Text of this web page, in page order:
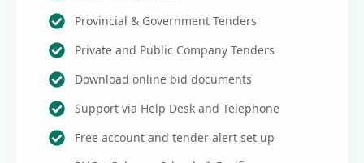
Provincial & Government Tenders
Private and Public Company Tenders
Download online bid documents
Support via Help Desk and Telephone
Free account and tender alert set up